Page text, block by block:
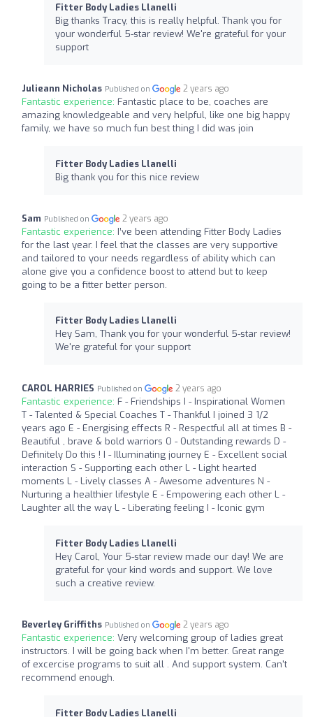
Fitter Body Ladies Llanelli
Big thanks Tracy, this is really helpful. Thank you for
your wonderful 5-star review! We're grateful for your
support
Julieann Nicholas Published on 2 years ago
Fantastic experience: Fantastic place to be, coaches are
amazing knowledgeable and very helpful, like one big happy
family, we have so much fun best thing I did was join
Fitter Body Ladies Llanelli
Big thank you for this nice review
Sam Published on 2 years ago
Fantastic experience: I’ve been attending Fitter Body Ladies
for the last year. I feel that the classes are very supportive
and tailored to your needs regardless of ability which can
alone give you a confidence boost to attend but to keep
going to be a fitter better person.
Fitter Body Ladies Llanelli
Hey Sam, Thank you for your wonderful 5-star review!
We're grateful for your support
CAROL HARRIES Published on 2 years ago
Fantastic experience: F - Friendships I - Inspirational Women
T - Talented & Special Coaches T - Thankful I joined 3 1/2
years ago E - Energising effects R - Respectful all at times B -
Beautiful , brave & bold warriors O - Outstanding rewards D -
Definitely Do this ! I - Illuminating journey E - Excellent social
interaction S - Supporting each other L - Light hearted
moments L - Lively classes A - Awesome adventures N -
Nurturing a healthier lifestyle E - Empowering each other L -
Laughter all the way L - Liberating feeling I - Iconic gym
Fitter Body Ladies Llanelli
Hey Carol, Your 5-star review made our day! We are
grateful for your kind words and support. We love
such a creative review.
Beverley Griffiths Published on 2 years ago
Fantastic experience: Very welcoming group of ladies great
instructors. I will be going back when I'm better. Great range
of excercise programs to suit all . And support system. Can't
recommend enough.
Fitter Body Ladies Llanelli